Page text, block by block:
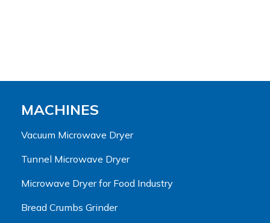
MACHINES
Vacuum Microwave Dryer
Tunnel Microwave Dryer
Microwave Dryer for Food Industry
Bread Crumbs Grinder